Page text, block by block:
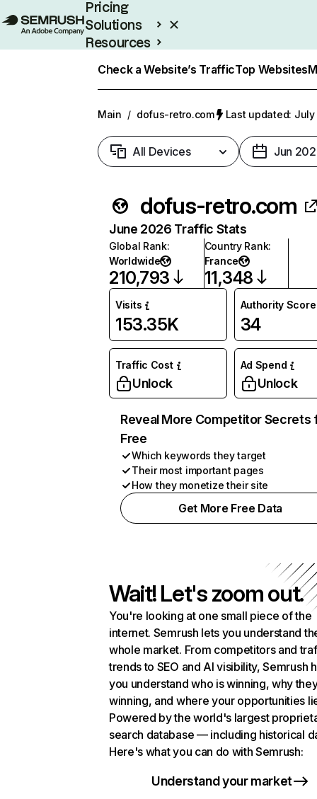
Pricing
Solutions
Resources
Check a Website’s TrafficTop Websites
Main / dofus-retro.com Last updated: July
All Devices Jun
dofus-retro.com
June 2026 Traffic Stats
Global Rank:
Worldwide
210,793
Country Rank:
France
11,348
Visits
153.35K
Authority Score
34
Traffic Cost
Unlock
Ad Spend
Unlock
Reveal More Competitor Secrets
Free
Which keywords they target
Their most important pages
How they monetize their site
Get More Free Data
Wait! Let's zoom out.
You're looking at one small piece of the
internet. Semrush lets you understand
whole market. From competitors and
trends to SEO and AI visibility, Semrush
you understand who is winning, why
winning, and where your opportunities
Powered by the world's largest
search database — including historical
Here's what you can do with Semrush:
Understand your market